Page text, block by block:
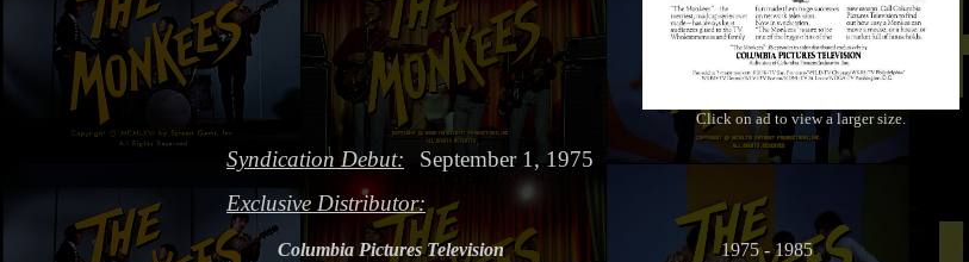
Click on ad to view a larger size.
Syndication Debut:
September 1, 1975
Exclusive Distributor:
Columbia Pictures Television
1975 - 1985